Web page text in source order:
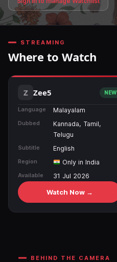
STREAMING
Where to Watch
Zee5 NEW
Language Malayalam
Dubbed
Kannada, Tamil,
Telugu
Subtitle English
Region Only in India
Available 31 Jul 2026
Watch Now →
BEHIND THE CAMERA